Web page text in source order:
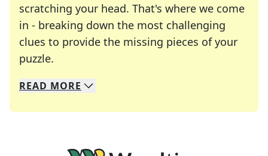
scratching your head. That's where we come
in - breaking down the most challenging
clues to provide the missing pieces of your
puzzle.
We specialize in solving many of your favorite
Whether you're a daily crossword enthusiast or
READ MORE